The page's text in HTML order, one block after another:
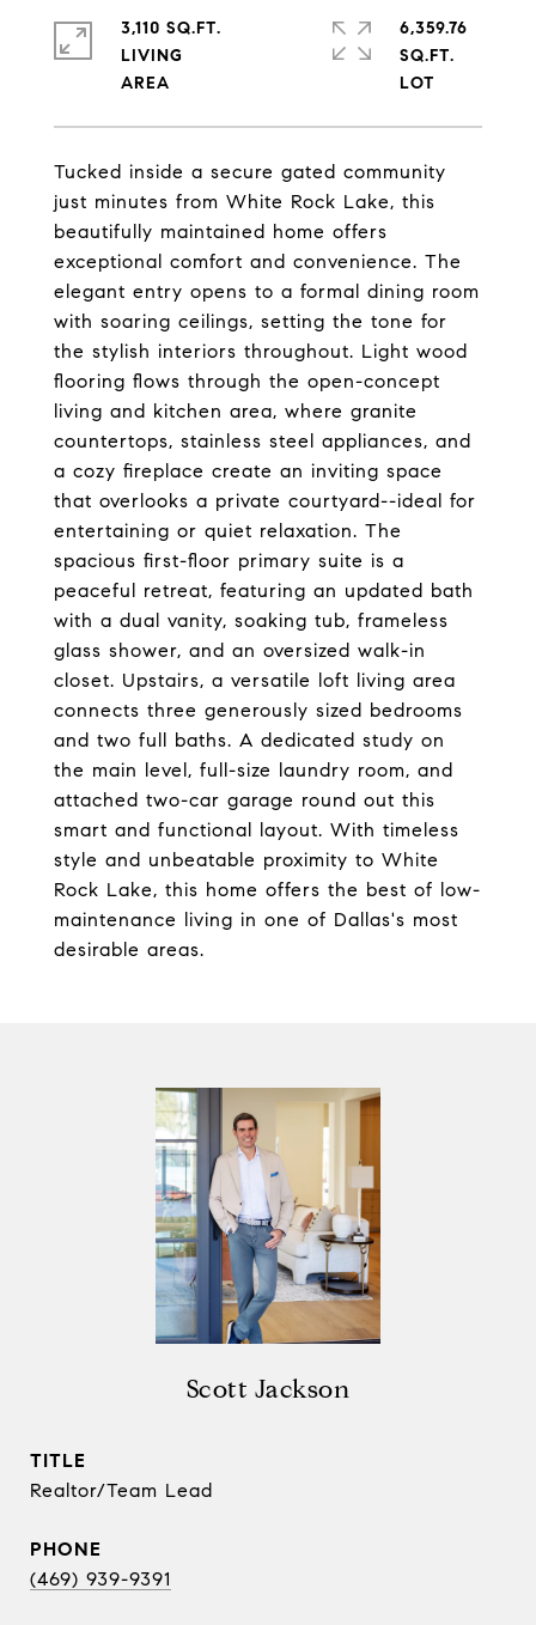
Tucked inside a secure gated community
just minutes from White Rock Lake, this
beautifully maintained home offers
exceptional comfort and convenience. The
elegant entry opens to a formal dining room
with soaring ceilings, setting the tone for
the stylish interiors throughout. Light wood
flooring flows through the open-concept
living and kitchen area, where granite
countertops, stainless steel appliances, and
a cozy fireplace create an inviting space
that overlooks a private courtyard--ideal for
entertaining or quiet relaxation. The
spacious first-floor primary suite is a
peaceful retreat, featuring an updated bath
with a dual vanity, soaking tub, frameless
glass shower, and an oversized walk-in
closet. Upstairs, a versatile loft living area
connects three generously sized bedrooms
and two full baths. A dedicated study on
the main level, full-size laundry room, and
attached two-car garage round out this
smart and functional layout. With timeless
style and unbeatable proximity to White
Rock Lake, this home offers the best of low-
maintenance living in one of Dallas's most
desirable areas.
3,110 SQ.FT.
LIVING
6,359.76
SQ.FT.
Scott Jackson
TITLE
Realtor/Team Lead
PHONE
(469) 939-9391